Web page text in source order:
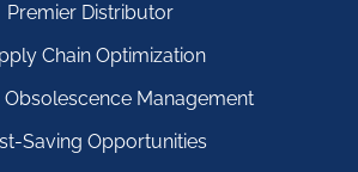
Premier Distributor
Chain Optimization
Obsolescence Management
Saving Opportunities